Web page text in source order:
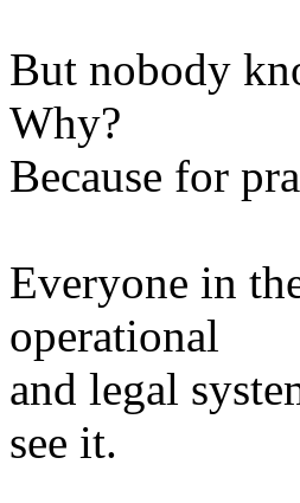
But nobody
Why?
Because for
Everyone in
operational
and legal
see it.